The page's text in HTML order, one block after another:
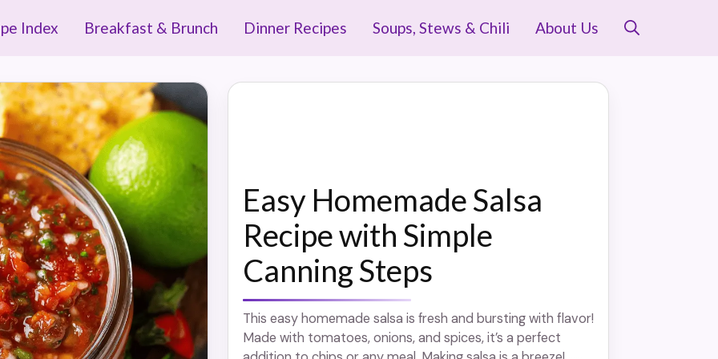
Index Breakfast & Brunch Dinner Recipes Soups, Stews & Chili About Us
Easy Homemade Salsa
Recipe with Simple
Canning Steps
This easy homemade salsa is fresh and bursting with flavor!
Made with tomatoes, onions, and spices, it’s a perfect